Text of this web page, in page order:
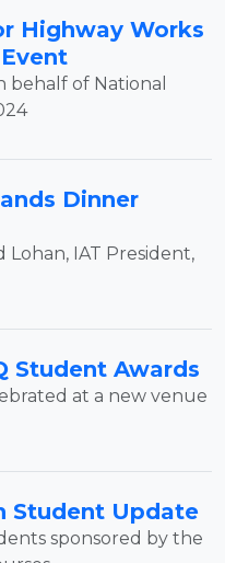
Highway Works
behalf of National
Dinner
IAT President,
Student Awards
at a new venue
Student Update
sponsored by the